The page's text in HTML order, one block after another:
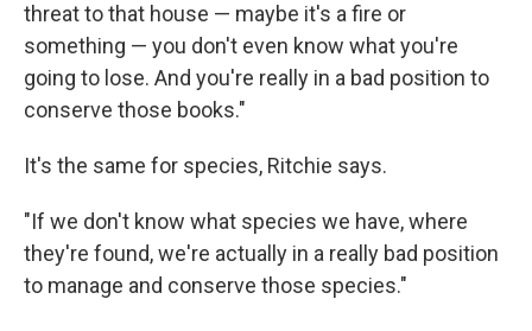
threat to that house — maybe it's a fire or
something — you don't even know what you're
going to lose. And you're really in a bad position to
conserve those books."
It's the same for species, Ritchie says.
"If we don't know what species we have, where
they're found, we're actually in a really bad position
to manage and conserve those species."